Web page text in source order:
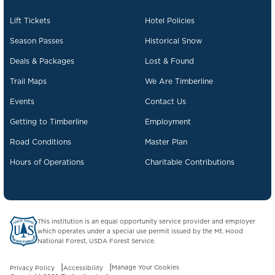
Lift Tickets
Season Passes
Deals & Packages
Trail Maps
Events
Getting to Timberline
Road Conditions
Hours of Operations
Hotel Policies
Historical Snow
Lost & Found
We Are Timberline
Contact Us
Employment
Master Plan
Charitable Contributions
US Forest Service website opens in a new tab.
This institution is an equal opportunity service provider and employer
which operates under a special use permit issued by the Mt. Hood
National Forest, USDA Forest Service.
Privacy Policy Accessibility
Manage Your Cookies